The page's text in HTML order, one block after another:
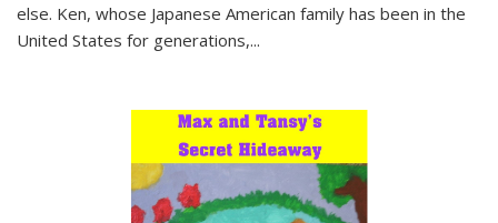
else. Ken, whose Japanese American family has been in the
United States for generations,...